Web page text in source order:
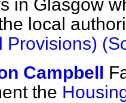
in Glasgow
local
Provisions)
Campbell
the